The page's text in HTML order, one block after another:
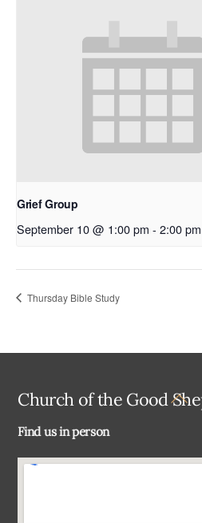
Grief Group
September 10 @ 1:00 pm - 2:00 pm
Thursday Bible Study
Back
Church of the Good
Find us in person